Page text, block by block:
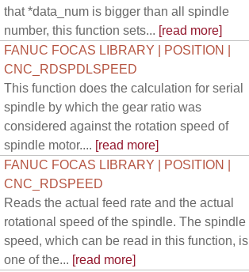
that *data_num is bigger than all spindle
number, this function sets... [read more]
FANUC FOCAS LIBRARY | POSITION |
CNC_RDSPDLSPEED
This function does the calculation for serial
spindle by which the gear ratio was
considered against the rotation speed of
spindle motor.... [read more]
FANUC FOCAS LIBRARY | POSITION |
CNC_RDSPEED
Reads the actual feed rate and the actual
rotational speed of the spindle. The spindle
speed, which can be read in this function, is
one of the... [read more]